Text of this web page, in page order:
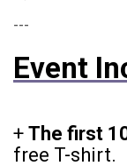
---
Event
+ The first
free T-shirt.